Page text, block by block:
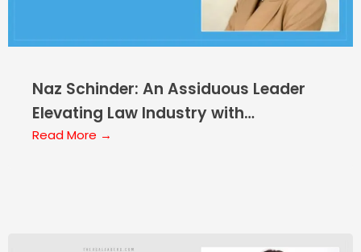
Naz Schinder: An Assiduous Leader
Elevating Law Industry with
Innovations
Read More →